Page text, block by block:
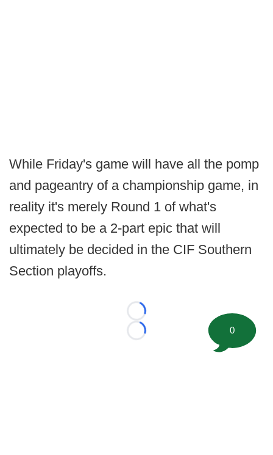
While Friday's game will have all the pomp
and pageantry of a championship game, in
reality it's merely Round 1 of what's
expected to be a 2-part epic that will
ultimately be decided in the CIF Southern
Section playoffs.
Loading...
Loading...
0